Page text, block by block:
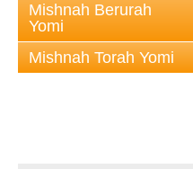
Mishnah Berurah
Yomi
Mishnah Torah Yomi